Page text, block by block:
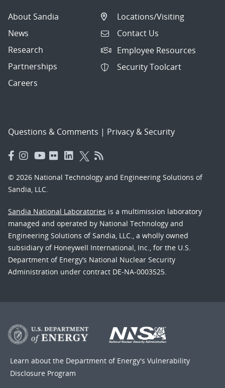
About Sandia
News
Research
Partnerships
Careers
Locations/Visiting
Contact Us
Employee Resources
Security Toolcart
Questions & Comments | Privacy & Security
© 2026 National Technology and Engineering Solutions of
Sandia, LLC.
Sandia National Laboratories is a multimission laboratory
managed and operated by National Technology and
Engineering Solutions of Sandia, LLC., a wholly owned
subsidiary of Honeywell International, Inc., for the U.S.
Department of Energy’s National Nuclear Security
Administration under contract DE-NA-0003525.
Learn about the Department of Energy's Vulnerability
Disclosure Program